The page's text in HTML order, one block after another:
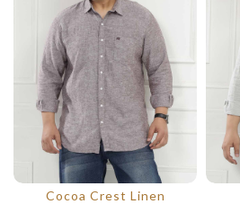
Cocoa Crest Linen